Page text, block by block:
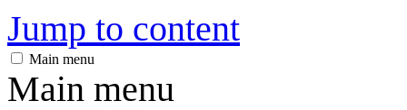
Jump to content
Main menu
Main menu